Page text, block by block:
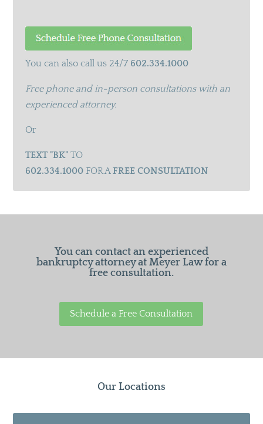
You can also call us 24/7 602.334.1000
Free phone and in-person consultations with an
experienced attorney.
Or
TEXT "BK"TO
602.334.1000FOR AFREE CONSULTATION
You can contact an experienced
bankruptcy attorney at Meyer Law for a
free consultation.
Schedule a Free Consultation
Our Locations